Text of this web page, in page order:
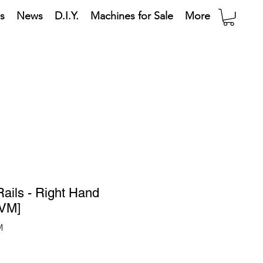
News D.I.Y. Machines for Sale More
- Right Hand